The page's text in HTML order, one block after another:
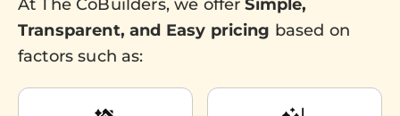
At The CoBuilders, we offerSimple,
Transparent, and Easy pricing based on
factors such as: